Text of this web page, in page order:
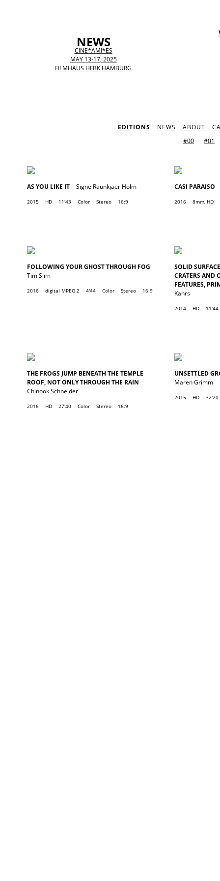
NEWS
CINE*AMI*ES
MAY 13-17, 2025
FILMHAUS HFBK HAMBURG
EDITIONS NEWS ABOUT
#00
#01
AS YOU LIKE IT Signe Raunkjaer Holm
2015 HD 11'43 Color Stereo 16:9
CASI PARAISO
2016 8mm, HD
FOLLOWING YOUR GHOST THROUGH FOG
Tim Slim
2016 digital MPEG 2 4'44 Color Stereo 16:9
SOLID
CRATERS AND
FEATURES,
Kahrs
2014 HD 11'44
THE FROGS JUMP BENEATH THE TEMPLE
ROOF, NOT ONLY THROUGH THE RAIN
Chinook Schneider
2016 HD 27'40 Color Stereo 16:9
UNSETTLED
Maren Grimm
2015 HD 32'20